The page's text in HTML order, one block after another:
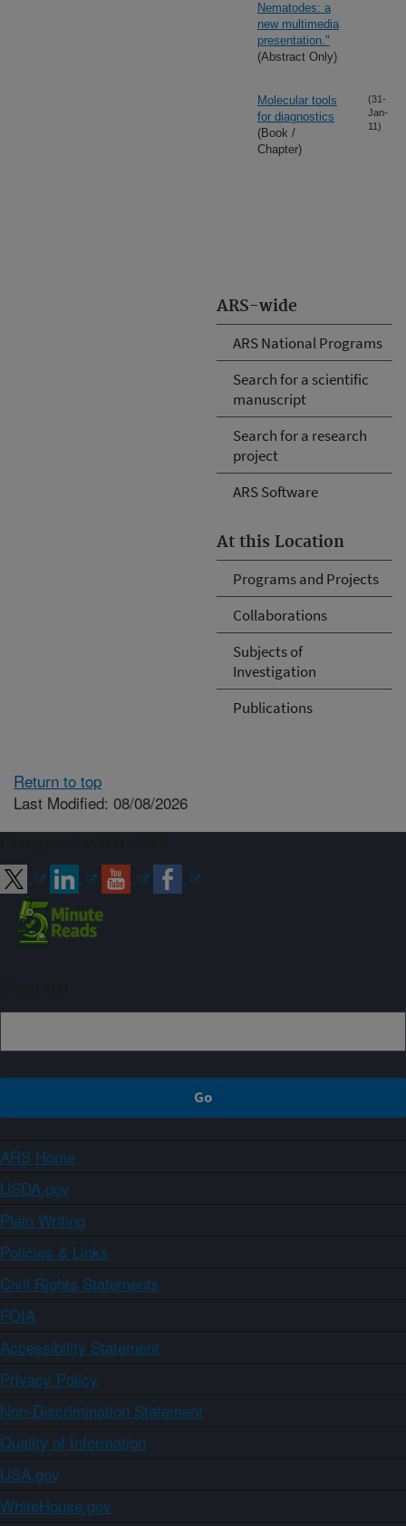
ARS-wide
ARS National Programs
Search for a scientific
manuscript
Search for a research
project
ARS Software
At this Location
Programs and Projects
Collaborations
Subjects of
Investigation
Publications
Nematodes: a
new multimedia
presentation."
(Abstract Only)
Molecular tools
for diagnostics
(Book /
Chapter)
(31-
Jan-
11)
Return to top
Last Modified: 08/08/2026
ARS Home
USDA.gov
Plain Writing
Policies & Links
Civil Rights Statements
FOIA
Accessibility Statement
Privacy Policy
Non-Discrimination Statement
Quality of Information
USA.gov
WhiteHouse.gov